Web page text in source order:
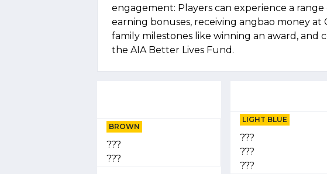
engagement: Players can experience a range
earning bonuses, receiving angbao money at
family milestones like winning an award, and
the AIA Better Lives Fund.
BROWN
???
???
LIGHT BLUE
???
???
???